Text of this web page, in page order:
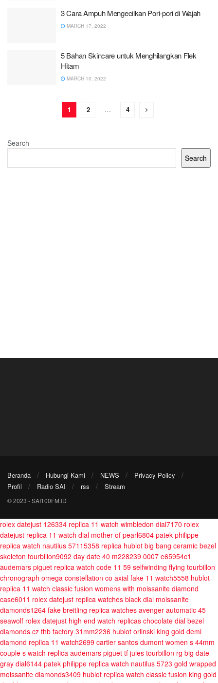
3 Cara Ampuh Mengecilkan Pori-pori di Wajah
MARCH 17, 2022
5 Bahan Skincare untuk Menghilangkan Flek
Hitam
MARCH 10, 2022
1 2 … 4
Search
Search
Beranda Hubungi Kami NEWS
Privacy Policy
Profil
Radio SAI rss Stream
© 2023 - SAI100FM.ID
rolex datejust 126334 replica 11 watch wimbledon dial7170 rolex
datejust replica 11 watch dial mother of pearl6804 patek philippe
replica watch nautilus 57115358 replica hublot big bang ceramic bezel
skeleton tourbillon9092 day date 40 m228239 0007 e65954c1
audemars piguet replica watch code 11 59 selfwinding flying tourbillon
chronograph omega constellation co axial fake 11 watch5558 hublot
replica 11 watch classic fusion womens with moissanite diamond
case6011 rolex datejust replica watches black dial moissanite
diamonds1264 fake breitling replica watches avenger automatic 45
seawolf rolex datejust high end watch replicas chocolate dial bezel
diamonds cz thb factory 31mm2236 hublot orlinski king gold demi
diamond replica 11 watch2699 cartier santos dumont women s 44mm
couple s watch replica audemars piguet tf jules tourbillon rg big date
gray dial6144 patek philippe replica watch nautilus 5723 gold wrapped
moissanite diamonds3409 hublot replica watch classic fusion king gold